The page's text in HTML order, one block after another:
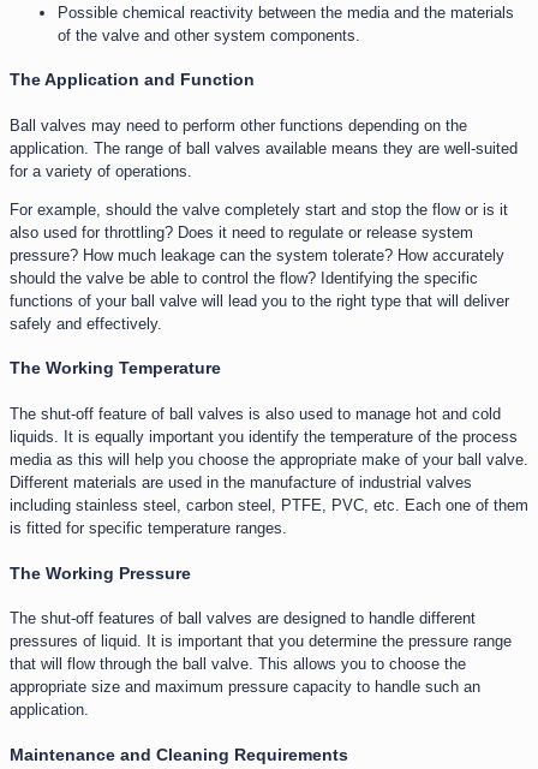
Possible chemical reactivity between the media and the materials
of the valve and other system components.
The Application and Function​
Ball valves may need to perform other functions depending on the
application. The range of ball valves available means they are well-suited
for a variety of operations.
For example, should the valve completely start and stop the flow or is it
also used for throttling? Does it need to regulate or release system
pressure? How much leakage can the system tolerate? How accurately
should the valve be able to control the flow? Identifying the specific
functions of your ball valve will lead you to the right type that will deliver
safely and effectively.
The Working Temperature​
The shut-off feature of ball valves is also used to manage hot and cold
liquids. It is equally important you identify the temperature of the process
media as this will help you choose the appropriate make of your ball valve.
Different materials are used in the manufacture of industrial valves
including stainless steel, carbon steel, PTFE, PVC, etc. Each one of them
is fitted for specific temperature ranges.
The Working Pressure
The shut-off features of ball valves are designed to handle different
pressures of liquid. It is important that you determine the pressure range
that will flow through the ball valve. This allows you to choose the
appropriate size and maximum pressure capacity to handle such an
application.
Maintenance and Cleaning Requirements